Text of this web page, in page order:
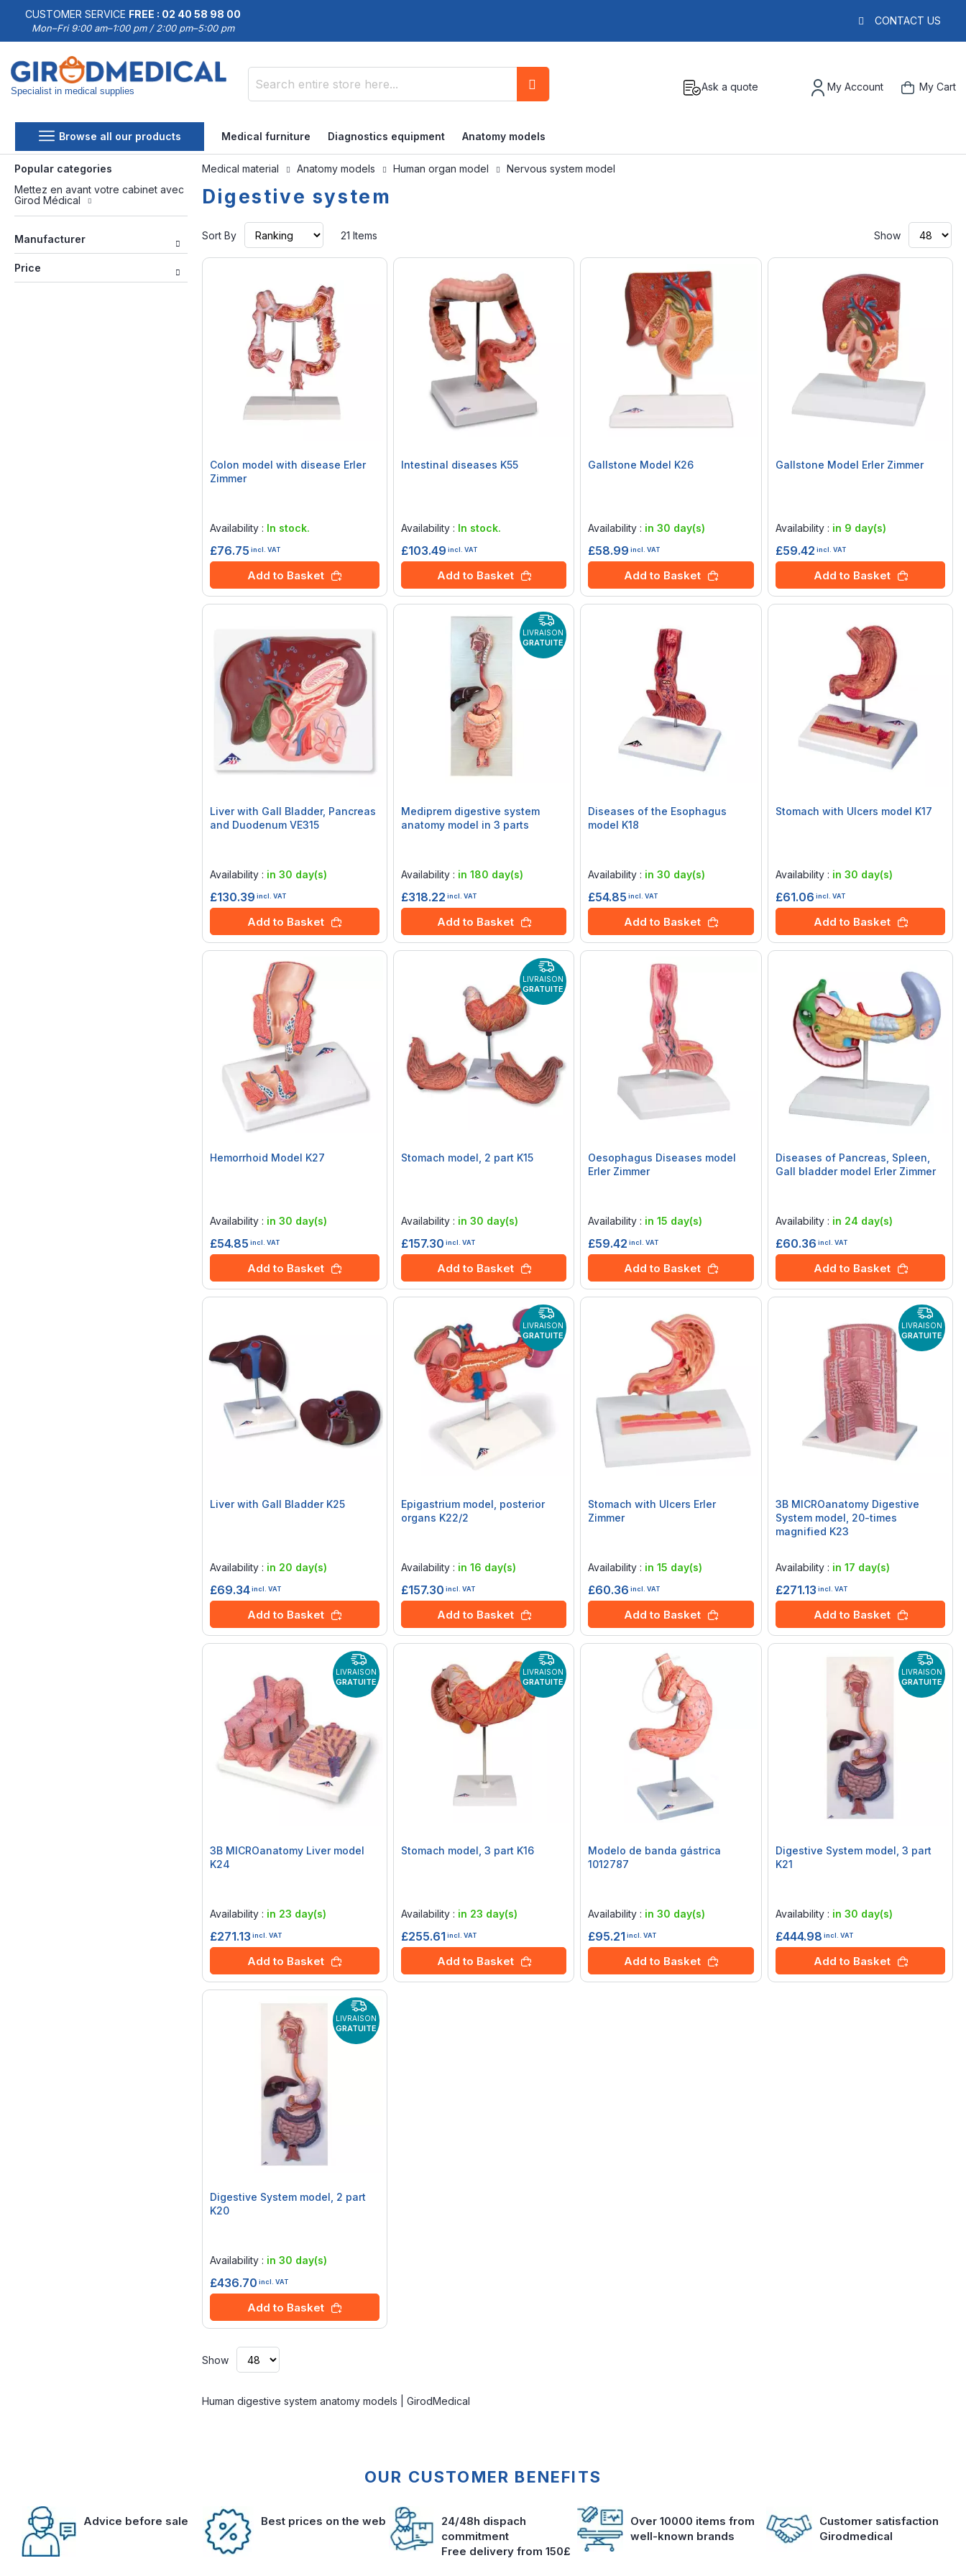
CUSTOMER SERVICE FREE : 02 40 58 98 00
Mon–Fri 9:00 am–1:00 pm / 2:00 pm–5:00 pm
CONTACT US
Specialist in medical supplies Ask a quote My Account My Cart
Browse all our products Medical furniture Diagnostics equipment Anatomy models
Medical material Anatomy models Human organ model Nervous system model
Digestive system
Sort By
Ascending
Direction
21 Items Show
Colon model with disease Erler
Zimmer
Availability : In stock.
£76.75 incl. VAT
Add to Basket
Intestinal diseases K55
Availability : In stock.
£103.49 incl. VAT
Add to Basket
Gallstone Model K26
Availability : in 30 day(s)
£58.99 incl. VAT
Add to Basket
Gallstone Model Erler Zimmer
Availability : in 9 day(s)
£59.42 incl. VAT
Add to Basket
Liver with Gall Bladder, Pancreas
and Duodenum VE315
Availability : in 30 day(s)
£130.39 incl. VAT
Add to Basket
LIVRAISON
GRATUITE
Mediprem digestive system
anatomy model in 3 parts
Availability : in 180 day(s)
£318.22 incl. VAT
Add to Basket
Diseases of the Esophagus
model K18
Availability : in 30 day(s)
£54.85 incl. VAT
Add to Basket
Stomach with Ulcers model K17
Availability : in 30 day(s)
£61.06 incl. VAT
Add to Basket
Hemorrhoid Model K27
Availability : in 30 day(s)
£54.85 incl. VAT
Add to Basket
LIVRAISON
GRATUITE
Stomach model, 2 part K15
Availability : in 30 day(s)
£157.30 incl. VAT
Add to Basket
Oesophagus Diseases model
Erler Zimmer
Availability : in 15 day(s)
£59.42 incl. VAT
Add to Basket
Diseases of Pancreas, Spleen,
Gall bladder model Erler Zimmer
Availability : in 24 day(s)
£60.36 incl. VAT
Add to Basket
Liver with Gall Bladder K25
Availability : in 20 day(s)
£69.34incl. VAT
Add to Basket
LIVRAISON
GRATUITE
Epigastrium model, posterior
organs K22/2
Availability : in 16 day(s)
£157.30 incl. VAT
Add to Basket
Stomach with Ulcers Erler
Zimmer
Availability : in 15 day(s)
£60.36 incl. VAT
Add to Basket
LIVRAISON
GRATUITE
3B MICROanatomy Digestive
System model, 20-times
magnified K23
Availability : in 17 day(s)
£271.13 incl. VAT
Add to Basket
LIVRAISON
GRATUITE
3B MICROanatomy Liver model
K24
Availability : in 23 day(s)
£271.13 incl. VAT
Add to Basket
LIVRAISON
GRATUITE
Stomach model, 3 part K16
Availability : in 23 day(s)
£255.61 incl. VAT
Add to Basket
Modelo de banda gástrica
1012787
Availability : in 30 day(s)
£95.21 incl. VAT
Add to Basket
LIVRAISON
GRATUITE
Digestive System model, 3 part
K21
Availability : in 30 day(s)
£444.98 incl. VAT
Add to Basket
LIVRAISON
GRATUITE
Digestive System model, 2 part
K20
Availability : in 30 day(s)
£436.70 incl. VAT
Add to Basket
Show
Human digestive system anatomy models | GirodMedical
Popular categories
Mettez en avant votre cabinet avec
Girod Médical
Manufacturer
Price
OUR CUSTOMER BENEFITS
Advice before sale Best prices on the web
24/48h dispach
commitment
Free delivery from 150£
Over 10000 items from
well-known brands
Customer satisfaction
Girodmedical